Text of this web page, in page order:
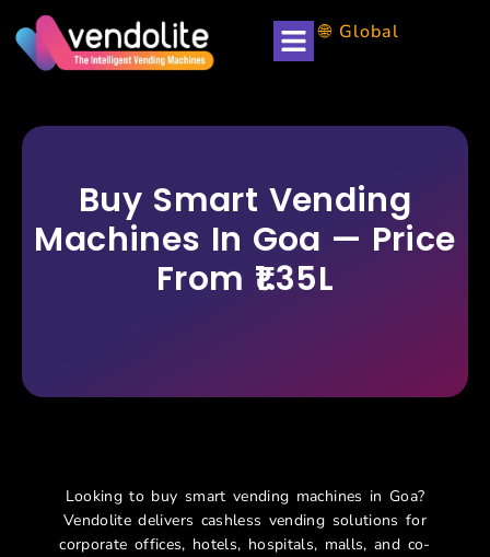
🌐 Global
Buy Smart Vending
Machines In Goa — Price
From ₹1.35L
Looking to buy smart vending machines in Goa?
Vendolite delivers cashless vending solutions for
corporate offices, hotels, hospitals, malls, and co-